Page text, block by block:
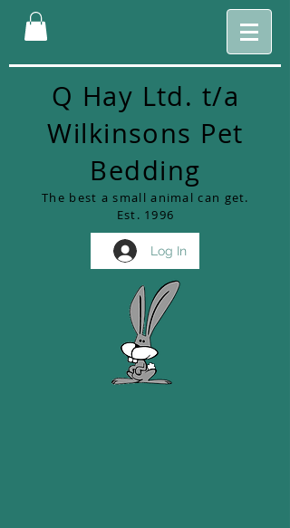
Q Hay Ltd. t/a
Wilkinsons Pet
Bedding
The best a small animal can get.
Est. 1996
Log In